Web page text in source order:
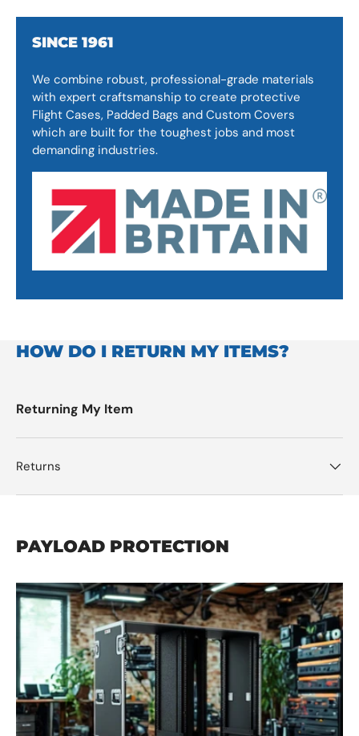
SINCE 1961
We combine robust, professional-grade materials
with expert craftsmanship to create protective
Flight Cases, Padded Bags and Custom Covers
which are built for the toughest jobs and most
demanding industries.
HOW DO I RETURN MY ITEMS?
Returning My Item
Returns
PAYLOAD PROTECTION